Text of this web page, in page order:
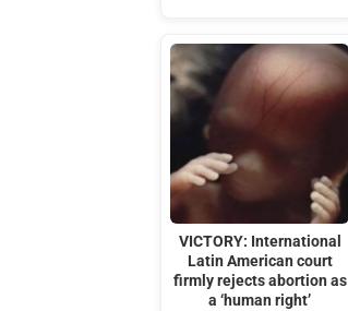
VICTORY: International
Latin American court
firmly rejects abortion as
a ‘human right’